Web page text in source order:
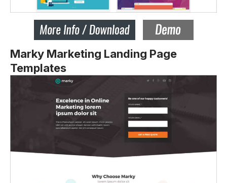
Marky Marketing Landing Page
Templates